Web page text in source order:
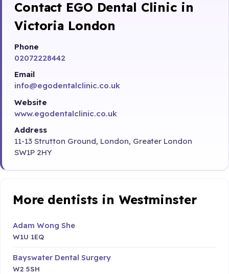
Contact EGO Dental Clinic in
Victoria London
Phone
02072228442
Email
info@egodentalclinic.co.uk
Website
www.egodentalclinic.co.uk
Address
11-13 Strutton Ground, London, Greater London
SW1P 2HY
More dentists in Westminster
Adam Wong She
W1U 1EQ
Bayswater Dental Surgery
W2 5SH